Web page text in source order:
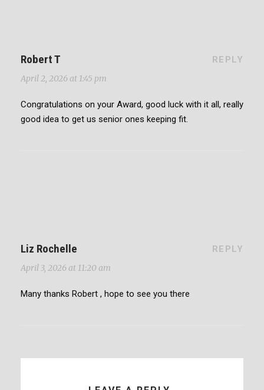
Robert T
April 2, 2026 at 1:45 pm
REPLY
Congratulations on your Award, good luck with it all, really
good idea to get us senior ones keeping fit.
Liz Rochelle
April 3, 2026 at 11:20 am
REPLY
Many thanks Robert , hope to see you there